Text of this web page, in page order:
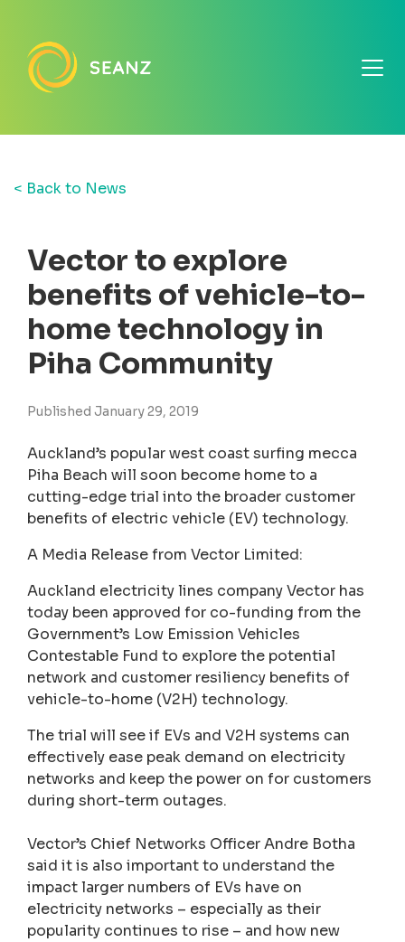
< Back to News
Vector to explore
benefits of vehicle-to-
home technology in
Piha Community
Published January 29, 2019
Auckland’s popular west coast surfing mecca
Piha Beach will soon become home to a
cutting-edge trial into the broader customer
benefits of electric vehicle (EV) technology.
A Media Release from Vector Limited:
Auckland electricity lines company Vector has
today been approved for co-funding from the
Government’s Low Emission Vehicles
Contestable Fund to explore the potential
network and customer resiliency benefits of
vehicle-to-home (V2H) technology.
The trial will see if EVs and V2H systems can
effectively ease peak demand on electricity
networks and keep the power on for customers
during short-term outages.
Vector’s Chief Networks Officer Andre Botha
said it is also important to understand the
impact larger numbers of EVs have on
electricity networks – especially as their
popularity continues to rise – and how new